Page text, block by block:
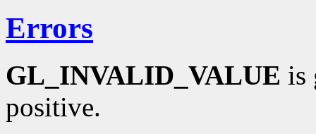
Errors
GL_INVALID_VALUE is
positive.